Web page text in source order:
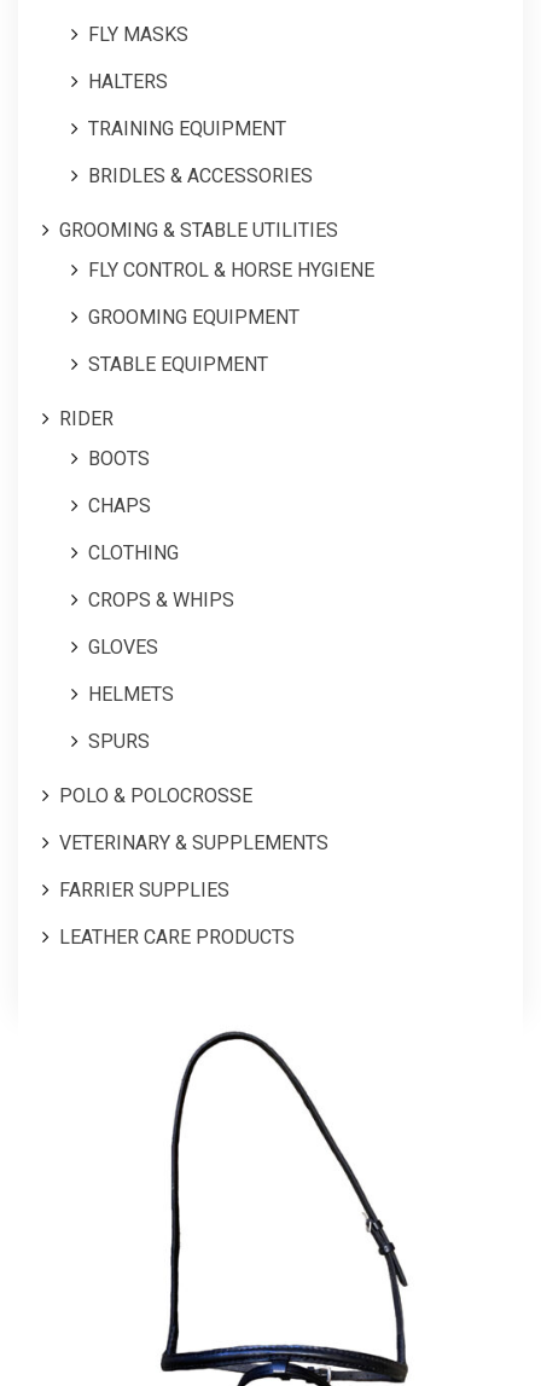
FLY MASKS
HALTERS
TRAINING EQUIPMENT
BRIDLES & ACCESSORIES
GROOMING & STABLE UTILITIES
FLY CONTROL & HORSE HYGIENE
GROOMING EQUIPMENT
STABLE EQUIPMENT
RIDER
BOOTS
CHAPS
CLOTHING
CROPS & WHIPS
GLOVES
HELMETS
SPURS
POLO & POLOCROSSE
VETERINARY & SUPPLEMENTS
FARRIER SUPPLIES
LEATHER CARE PRODUCTS